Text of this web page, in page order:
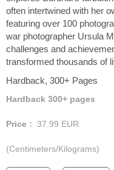
often intertwined with her
featuring over 100
war photographer Ursula
challenges and
transformed thousands of
Hardback, 300+ Pages
Hardback 300+ pages
Price : 37.99 EUR
(Centimeters/Kilograms)